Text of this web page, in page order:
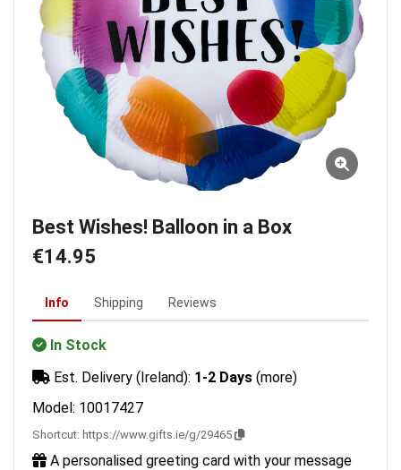
Best Wishes! Balloon in a Box
€14.95
Info Shipping Reviews
In Stock
Est. Delivery (Ireland): 1-2 Days (more)
Model: 10017427
Shortcut: https://www.gifts.ie/g/29465
A personalised greeting card with your message